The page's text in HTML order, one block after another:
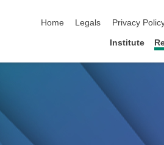
Home
Legals Privacy
Institute